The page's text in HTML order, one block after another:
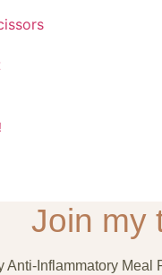
Join my
Anti-Inflammatory